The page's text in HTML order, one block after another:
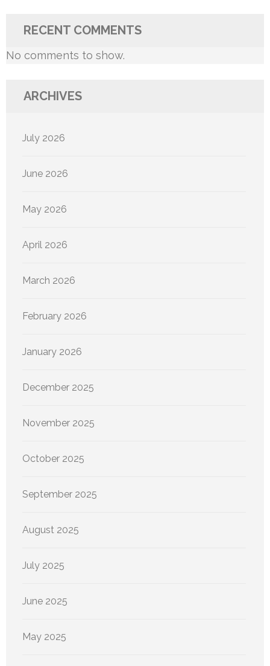
RECENT COMMENTS
No comments to show.
ARCHIVES
July 2026
June 2026
May 2026
April 2026
March 2026
February 2026
January 2026
December 2025
November 2025
October 2025
September 2025
August 2025
July 2025
June 2025
May 2025